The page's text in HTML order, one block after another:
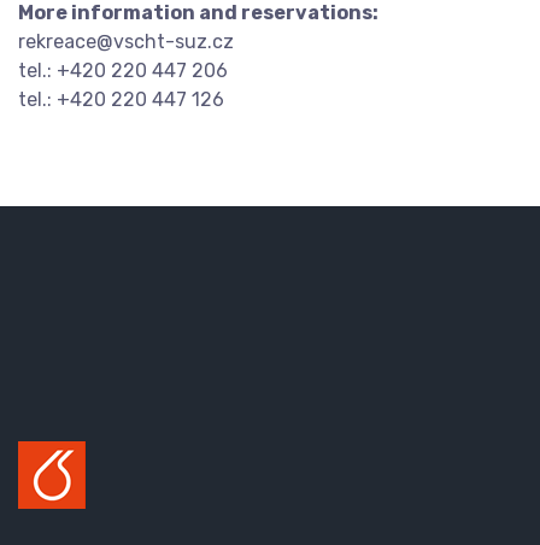
More information and reservations:
rekreace@vscht-suz.cz
tel.: +420 220 447 206
tel.: +420 220 447 126